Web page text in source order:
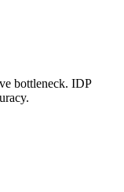
bottleneck. IDP